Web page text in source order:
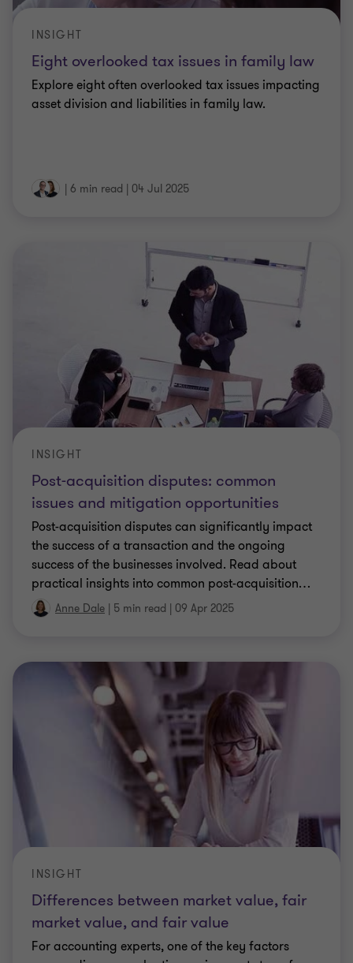
Eight overlooked tax issues in family law
INSIGHT
Explore eight often overlooked tax issues impacting
asset division and liabilities in family law.
| 6 min read | 04 Jul 2025
Post-acquisition disputes: common
issues and mitigation opportunities
INSIGHT
Post-acquisition disputes can significantly impact
the success of a transaction and the ongoing
success of the businesses involved. Read about
practical insights into common post-acquisition…
Anne Dale | 5 min read | 09 Apr 2025
Differences between market value, fair
market value, and fair value
INSIGHT
For accounting experts, one of the key factors